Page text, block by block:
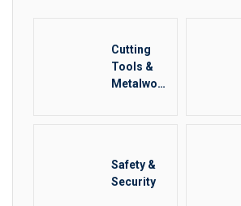
Cutting
Tools &
Metalwork
Safety &
Security